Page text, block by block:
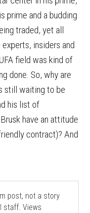
prime and a budding
traded, yet all
insiders and
field was kind of
done. So, why are
still waiting to be
his list of
have an attitude
contract)? And
post, not a story
staff. Views